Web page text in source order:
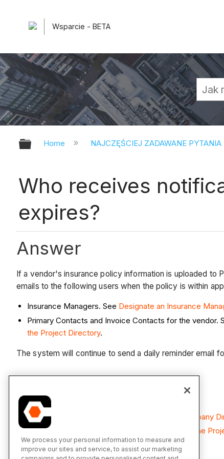
Wsparcie - BETA
Expand/collapse global hierarchy
Home NAJCZĘŚCIEJ ZADAWANE PYTANIA
Who receives
expires?
Answer
If a vendor's insurance policy information is uploaded to
emails to the following users when the policy is within
Insurance Managers. See Designate an Insurance
Primary Contacts and Invoice Contacts for the vendor.
the Project Directory.
The system will continue to send a daily reminder email
See Also
Add Insurance to a Company Record in the Company
Add Project Insurance to a Company Record in the
We process your personal information to measure and
improve our sites and service, to assist our marketing